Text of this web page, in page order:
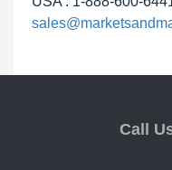
Call